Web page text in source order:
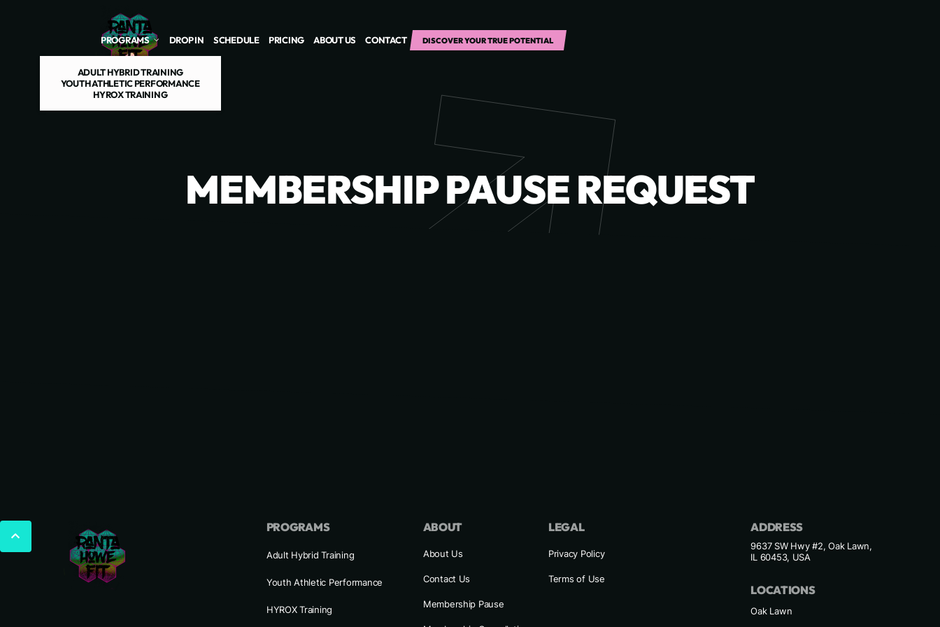
PROGRAMS
ADULT HYBRID TRAINING
YOUTH ATHLETIC PERFORMANCE
HYROX TRAINING
DROP IN SCHEDULE PRICING ABOUT US CONTACT DISCOVER YOUR TRUE POTENTIAL
MEMBERSHIP PAUSE REQUEST
PROGRAMS
Adult Hybrid Training
Youth Athletic Performance
HYROX Training
ABOUT
About Us
Contact Us
Membership Pause
LEGAL
Privacy Policy
Terms of Use
ADDRESS
9637 SW Hwy #2, Oak Lawn,
IL 60453, USA
LOCATIONS
Oak Lawn